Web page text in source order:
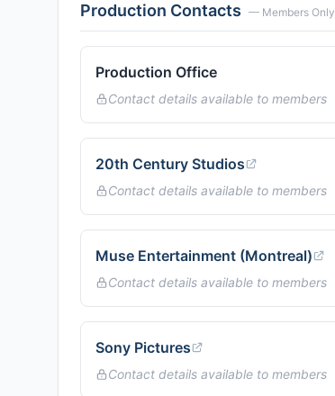
Production Contacts — Members Only
Production Office
Contact details available to members
20th Century Studios
Contact details available to members
Muse Entertainment (Montreal)
Contact details available to members
Sony Pictures
Contact details available to members